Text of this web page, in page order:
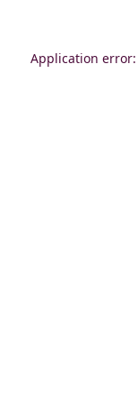
Application